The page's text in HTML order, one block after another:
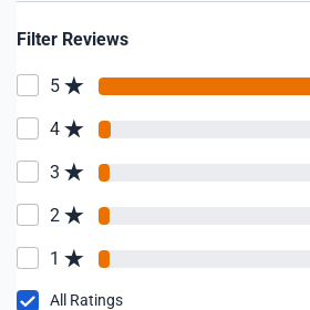
Filter Reviews
5
4
3
2
1
All Ratings